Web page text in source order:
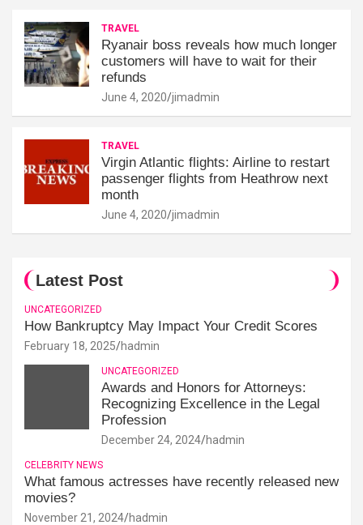
TRAVEL
Ryanair boss reveals how much longer
customers will have to wait for their
refunds
June 4, 2020 jimadmin
TRAVEL
Virgin Atlantic flights: Airline to restart
passenger flights from Heathrow next
month
June 4, 2020 jimadmin
Latest Post
UNCATEGORIZED
How Bankruptcy May Impact Your Credit Scores
February 18, 2025 hadmin
UNCATEGORIZED
Awards and Honors for Attorneys:
Recognizing Excellence in the Legal
Profession
December 24, 2024 hadmin
CELEBRITY NEWS
What famous actresses have recently released new
movies?
November 21, 2024 hadmin